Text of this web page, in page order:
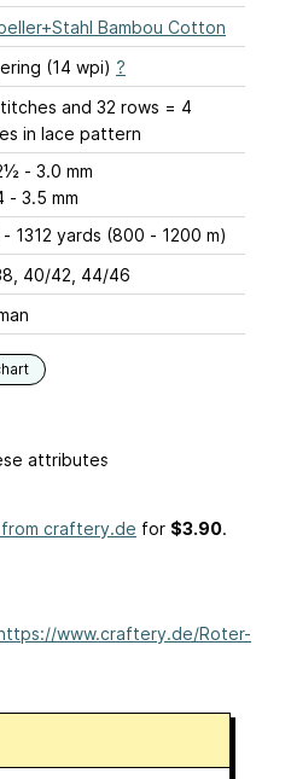
Bambou Cotton
(14 wpi) ?
and 32 rows = 4
in lace pattern
- 3.0 mm
US 4 - 3.5 mm
1312 yards (800 - 1200 m)
40/42, 44/46
attributes
craftery.de for $3.90.
www.craftery.de/Roter-